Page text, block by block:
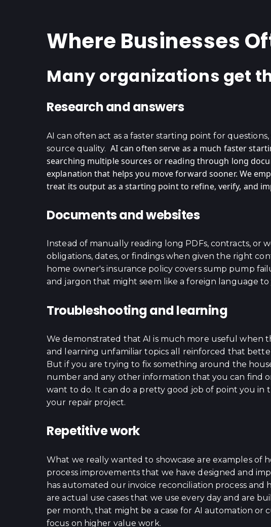
Where Businesses
Many organizations get
Research and answers
AI can often act as a faster starting point for
source quality. AI can often serve as a much faster
searching multiple sources or reading through long
explanation that helps you move forward sooner. We
treat its output as a starting point to refine, verify, and
Documents and websites
Instead of manually reading long PDFs, contracts, or
obligations, dates, or findings when given the right
home owner's insurance policy covers sump pump
and jargon that might seem like a foreign language
Troubleshooting and learning
We demonstrated that AI is much more useful when
and learning unfamiliar topics all reinforced that
But if you are trying to fix something around the
number and any other information that you can find
want to do. It can do a pretty good job of point you in
your repair project.
Repetitive work
What we really wanted to showcase are examples of
process improvements that we have designed and
has automated our invoice reconciliation process
are actual use cases that we use every day and are
per month, that might be a case for AI automation or
focus on higher value work.